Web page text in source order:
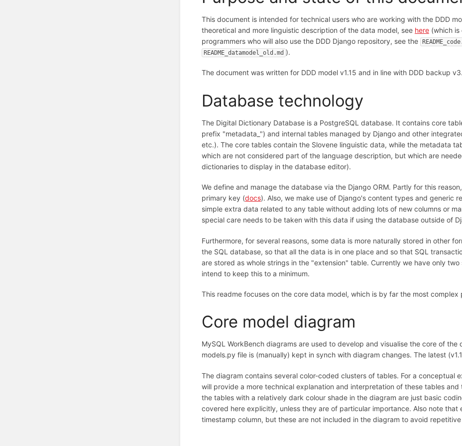
This document is intended for technical users who are working with the DDD
theoretical and more linguistic description of the data model, see here (which
programmers who will also use the DDD Django repository, see the
README_datamodel_old.md ).
The document was written for DDD model v1.15 and in line with DDD backup
Database technology
The Digital Dictionary Database is a PostgreSQL database. It contains core
prefix "metadata_") and internal tables managed by Django and other
etc.). The core tables contain the Slovene linguistic data, while the metadata
which are not considered part of the language description, but which are
dictionaries to display in the database editor).
We define and manage the database via the Django ORM. Partly for this
primary key (docs). Also, we make use of Django's content types and generic
simple extra data related to any table without adding lots of new columns or
special care needs to be taken with this data if using the database outside of
Furthermore, for several reasons, some data is more naturally stored in other
the SQL database, so that all the data is in one place and so that SQL
are stored as whole strings in the "extension" table. Currently we have only
intend to keep this to a minimum.
This readme focuses on the core data model, which is by far the most
Core model diagram
MySQL WorkBench diagrams are used to develop and visualise the core of
models.py file is (manually) kept in synch with diagram changes. The latest
The diagram contains several color-coded clusters of tables. For a conceptual
will provide a more technical explanation and interpretation of these tables
the tables with a relatively dark colour shade in the diagram are just basic
covered here explicitly, unless they are of particular importance. Also note that
timestamp column, but these are not included in the diagram to avoid